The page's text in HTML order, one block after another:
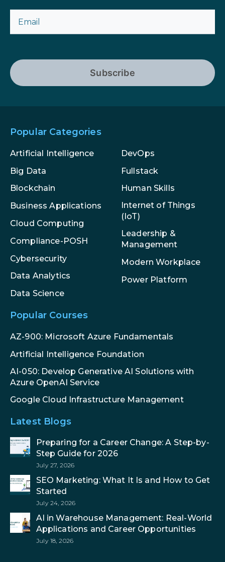
Subscribe
Popular Categories
Artificial Intelligence
Big Data
Blockchain
Business Applications
Cloud Computing
Compliance-POSH
Cybersecurity
Data Analytics
Data Science
DevOps
Fullstack
Human Skills
Internet of Things
(IoT)
Leadership &
Management
Modern Workplace
Power Platform
Popular Courses
AZ-900: Microsoft Azure Fundamentals
Artificial Intelligence Foundation
AI-050: Develop Generative AI Solutions with
Azure OpenAI Service
Google Cloud Infrastructure Management
Latest Blogs
Preparing for a Career Change: A Step-by-
Step Guide for 2026
July 27, 2026
SEO Marketing: What It Is and How to Get
Started
July 24, 2026
AI in Warehouse Management: Real-World
Applications and Career Opportunities
July 18, 2026